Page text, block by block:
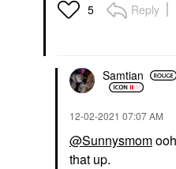
5 Reply
Samtian
‎12-02-2021 07:07 AM
@Sunnysmom
that up.